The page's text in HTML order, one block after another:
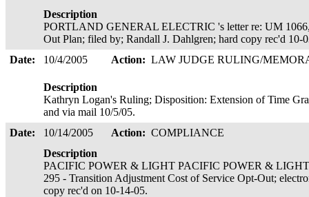
Description
PORTLAND GENERAL ELECTRIC 's letter re: UM
Out Plan; filed by; Randall J. Dahlgren; hard copy rec'd 10-
Date:
10/4/2005 Action: LAW JUDGE RULING/
Description
Kathryn Logan's Ruling; Disposition: Extension of Time
and via mail 10/5/05.
Date:
10/14/2005 Action: COMPLIANCE
Description
PACIFIC POWER & LIGHT PACIFIC POWER & LIGHT
295 - Transition Adjustment Cost of Service Opt-Out;
copy rec'd on 10-14-05.